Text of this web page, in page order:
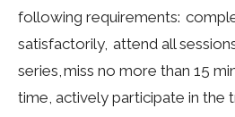
following requirements:
satisfactorily, attend all
series, miss no more than 15
time, actively participate in the